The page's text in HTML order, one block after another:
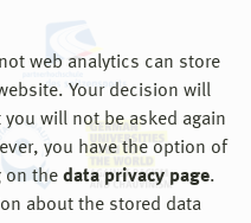
web analytics can store
Your decision will
will not be asked again
you have the option of
on the data privacy page.
about the stored data